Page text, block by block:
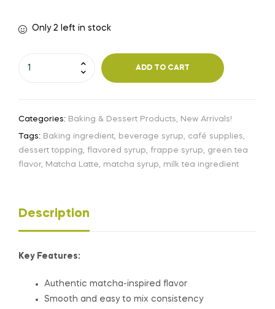
Only 2 left in stock
ADD TO CART
Categories: Baking & Dessert Products, New Arrivals!
Tags: Baking ingredient, beverage syrup, café supplies,
dessert topping, flavored syrup, frappe syrup, green tea
flavor, Matcha Latte, matcha syrup, milk tea ingredient
Description
Key Features:
Authentic matcha-inspired flavor
Smooth and easy to mix consistency